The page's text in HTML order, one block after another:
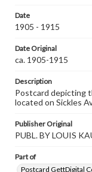
Date
1905 - 1915
Date Original
ca. 1905-1915
Description
Postcard depicting
located on Sickles
Publisher Original
PUBL. BY LOUIS
Part of
Postcard GettDigital